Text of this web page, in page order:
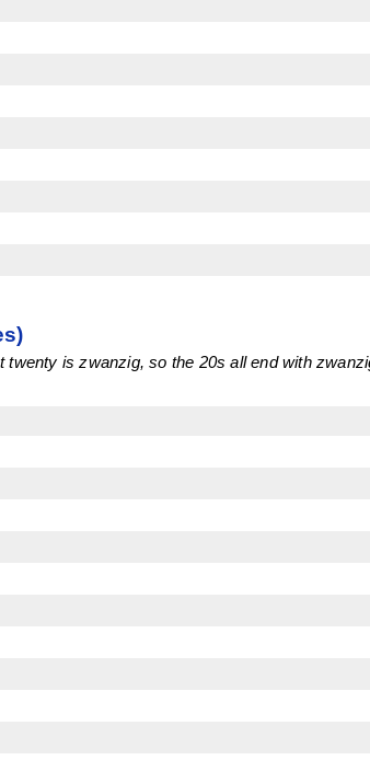
is zwanzig, so the 20s all end with